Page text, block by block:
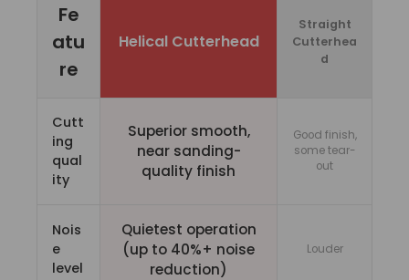
Fe
atu
re
Helical Cutterhead
Straight
Cutterhea
d
Cutt
ing
qual
ity
Superior smooth,
near sanding-
quality finish
Good finish,
some tear-
out
Nois
e
level
Quietest operation
(up to 40%+ noise
reduction)
Louder